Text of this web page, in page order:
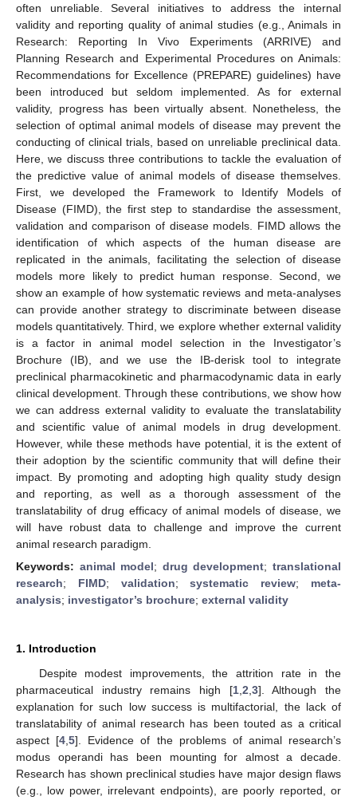
often unreliable. Several initiatives to address the internal
validity and reporting quality of animal studies (e.g., Animals in
Research: Reporting In Vivo Experiments (ARRIVE) and
Planning Research and Experimental Procedures on Animals:
Recommendations for Excellence (PREPARE) guidelines) have
been introduced but seldom implemented. As for external
validity, progress has been virtually absent. Nonetheless, the
selection of optimal animal models of disease may prevent the
conducting of clinical trials, based on unreliable preclinical data.
Here, we discuss three contributions to tackle the evaluation of
the predictive value of animal models of disease themselves.
First, we developed the Framework to Identify Models of
Disease (FIMD), the first step to standardise the assessment,
validation and comparison of disease models. FIMD allows the
identification of which aspects of the human disease are
replicated in the animals, facilitating the selection of disease
models more likely to predict human response. Second, we
show an example of how systematic reviews and meta-analyses
can provide another strategy to discriminate between disease
models quantitatively. Third, we explore whether external validity
is a factor in animal model selection in the Investigator’s
Brochure (IB), and we use the IB-derisk tool to integrate
preclinical pharmacokinetic and pharmacodynamic data in early
clinical development. Through these contributions, we show how
we can address external validity to evaluate the translatability
and scientific value of animal models in drug development.
However, while these methods have potential, it is the extent of
their adoption by the scientific community that will define their
impact. By promoting and adopting high quality study design
and reporting, as well as a thorough assessment of the
translatability of drug efficacy of animal models of disease, we
will have robust data to challenge and improve the current
animal research paradigm.
Keywords: animal model; drug development;translational
research; FIMD; validation;systematic review; meta-
analysis; investigator’s brochure; external validity
1. Introduction
Despite modest improvements, the attrition rate in the
pharmaceutical industry remains high [1, 2 3]. Although the
explanation for such low success is multifactorial, the lack of
translatability of animal research has been touted as a critical
aspect [4 ,5]. Evidence of the problems of animal research’s
modus operandi has been mounting for almost a decade.
Research has shown preclinical studies have major design flaws
(e.g., low power, irrelevant endpoints), are poorly reported, or